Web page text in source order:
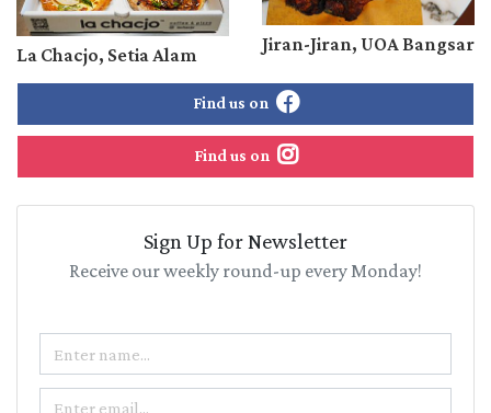
La Chacjo, Setia Alam
Jiran-Jiran, UOA Bangsar
Find us on
Find us on
Sign Up for Newsletter
Receive our weekly round-up every Monday!
Email